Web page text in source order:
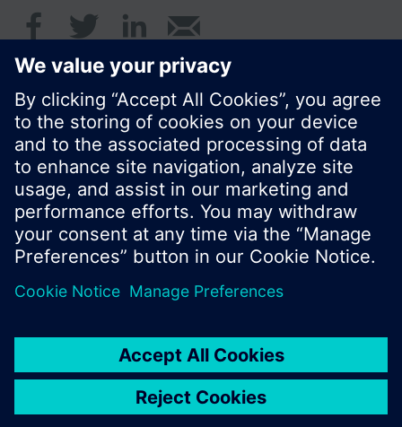
© Siemens Switzerland Ltd. 2016
Product portfolio and prices can vary by country.